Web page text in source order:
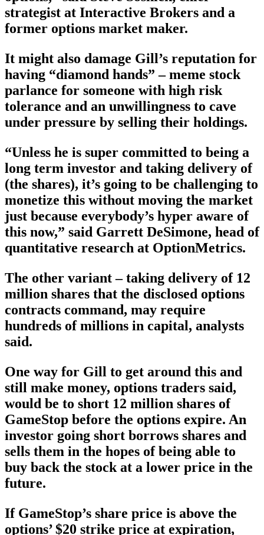
strategist at Interactive Brokers and a
former options market maker.
It might also damage Gill’s reputation for
having “diamond hands” – meme stock
parlance for someone with high risk
tolerance and an unwillingness to cave
under pressure by selling their holdings.
“Unless he is super committed to being a
long term investor and taking delivery of
(the shares), it’s going to be challenging to
monetize this without moving the market
just because everybody’s hyper aware of
this now,” said Garrett DeSimone, head of
quantitative research at OptionMetrics.
The other variant – taking delivery of 12
million shares that the disclosed options
contracts command, may require
hundreds of millions in capital, analysts
said.
One way for Gill to get around this and
still make money, options traders said,
would be to short 12 million shares of
GameStop before the options expire. An
investor going short borrows shares and
sells them in the hopes of being able to
buy back the stock at a lower price in the
future.
If GameStop’s share price is above the
options’ $20 strike price at expiration,